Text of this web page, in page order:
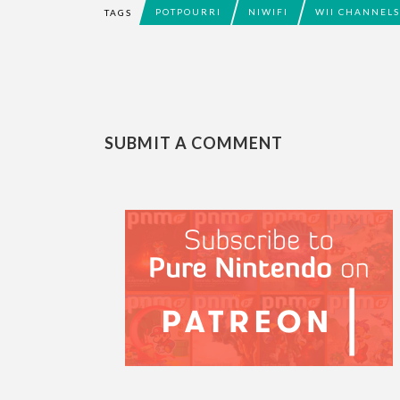
TAGS POTPOURRI NIWIFI WII CHANNELS
SUBMIT A COMMENT